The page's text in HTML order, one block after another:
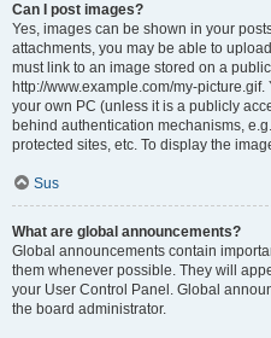
Can I post images?
Yes, images can be shown in your
attachments, you may be able to
must link to an image stored on a
http://www.example.com/my-
your own PC (unless it is a publicly
behind authentication mechanisms,
protected sites, etc. To display the
Sus
What are global announcements?
Global announcements contain
them whenever possible. They will
your User Control Panel. Global
the board administrator.